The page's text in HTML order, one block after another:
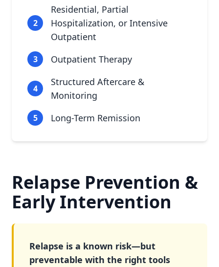
2
Residential, Partial
Hospitalization, or Intensive
Outpatient
3 Outpatient Therapy
4
Structured Aftercare &
Monitoring
5 Long-Term Remission
Relapse Prevention &
Early Intervention
Relapse is a known risk—but
preventable with the right tools